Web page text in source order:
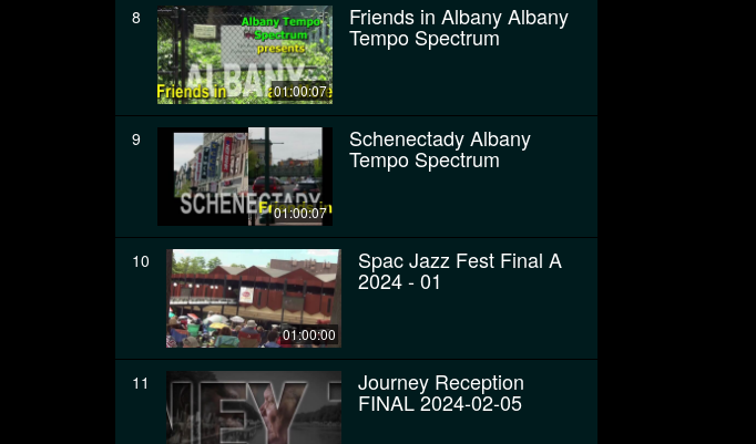
8
01:00:07
Friends in Albany Albany
Tempo Spectrum
9
01:00:07
Schenectady Albany
Tempo Spectrum
10
01:00:00
Spac Jazz Fest Final A
2024 - 01
11 Journey Reception
FINAL 2024-02-05